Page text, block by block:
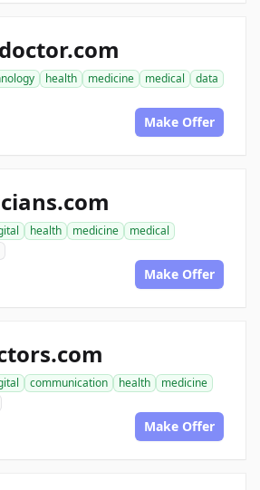
health medicine medical
data
Make Offer
health medicine
medical
Make Offer
communication health
medicine
Make Offer